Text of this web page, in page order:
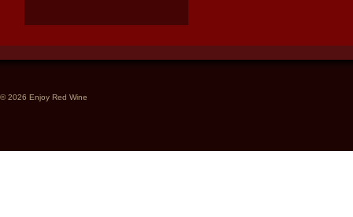
© 2026 Enjoy Red Wine